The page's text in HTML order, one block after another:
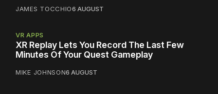
JAMES TOCCHIO6 AUGUST
VR APPS
XR Replay Lets You Record The Last Few
Minutes Of Your Quest Gameplay
MIKE JOHNSON6 AUGUST